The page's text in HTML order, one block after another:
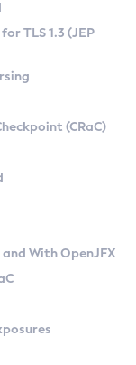
TLS 1.3 (JEP
(CRaC)
With OpenJFX